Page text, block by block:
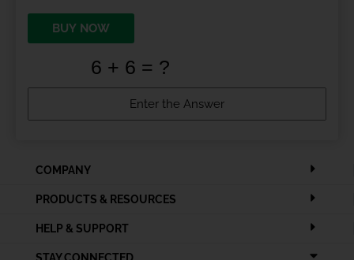
BUY NOW
COMPANY
PRODUCTS & RESOURCES
HELP & SUPPORT
STAY CONNECTED